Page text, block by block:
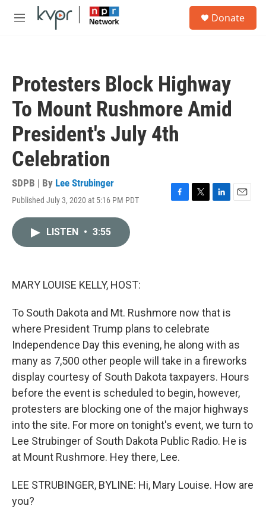
Skip to main content
M
Donate
Protesters Block Highway
To Mount Rushmore Amid
President's July 4th
Celebration
SDPB | By Lee Strubinger
Published July 3, 2020 at 5:16 PM PDT
F
T
L
E
LISTEN • 3:55
MARY LOUISE KELLY, HOST:
To South Dakota and Mt. Rushmore now that is
where President Trump plans to celebrate
Independence Day this evening, he along with as
many as 7,500 other people will take in a fireworks
display courtesy of South Dakota taxpayers. Hours
before the event is scheduled to begin, however,
protesters are blocking one of the major highways
into the site. For more on tonight's event, we turn to
Lee Strubinger of South Dakota Public Radio. He is
at Mount Rushmore. Hey there, Lee.
LEE STRUBINGER, BYLINE: Hi, Mary Louise. How are
you?